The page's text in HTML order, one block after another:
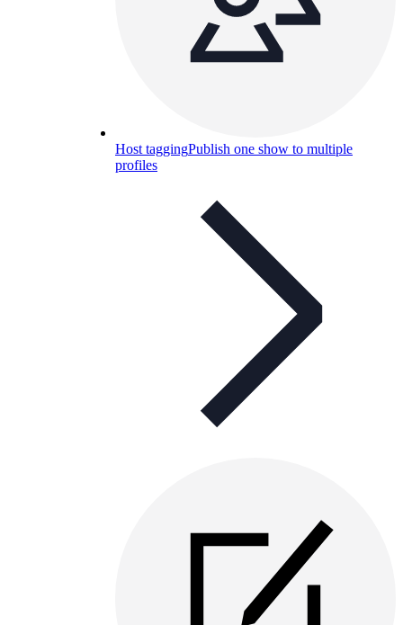
Host taggingPublish one show to multiple
profiles